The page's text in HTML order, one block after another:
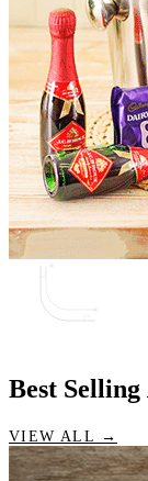
Best Selling
VIEW ALL →